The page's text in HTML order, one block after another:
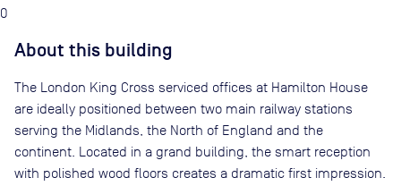
0
About this building
The London King Cross serviced offices at Hamilton House
are ideally positioned between two main railway stations
serving the Midlands, the North of England and the
continent. Located in a grand building, the smart reception
with polished wood floors creates a dramatic first impression.